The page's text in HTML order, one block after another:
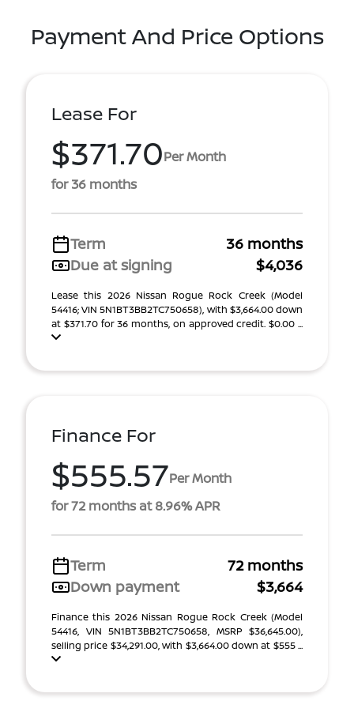
Payment And Price Options
Lease For
$371.70Per Month
for 36 months
Term
36 months
Due at signing
$4,036
Lease this 2026 Nissan Rogue Rock Creek (Model
54416; VIN 5N1BT3BB2TC750658), with $3,664.00 down
at $371.70 for 36 months, on approved credit. $0.00 ...
Finance For
$555.57Per Month
for 72 months at 8.96% APR
Term
72 months
Down payment
$3,664
Finance this 2026 Nissan Rogue Rock Creek (Model
54416, VIN 5N1BT3BB2TC750658, MSRP $36,645.00),
selling price $34,291.00, with $3,664.00 down at $555 ...